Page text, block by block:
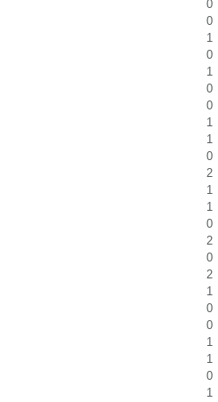
0
0
1
0
1
0
0
1
1
0
2
1
1
0
2
0
2
1
0
0
1
1
0
1